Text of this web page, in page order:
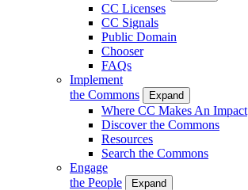
CC Licenses
CC Signals
Public Domain
Chooser
FAQs
Implement
the Commons
Expand
Where CC Makes An Impact
Discover the Commons
Resources
Search the Commons
Engage
the People
Expand